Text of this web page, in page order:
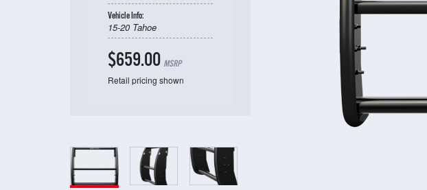
Vehicle Info:
15-20 Tahoe
$659.00 MSRP
Retail pricing shown